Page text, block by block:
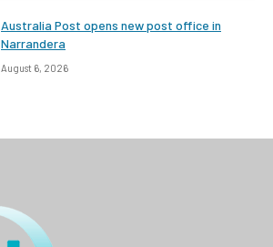
Australia Post opens new post office in
Narrandera
August 6, 2026